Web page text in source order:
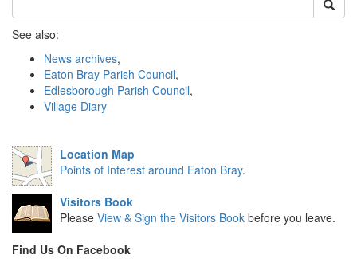
See also:
News archives,
Eaton Bray Parish Council,
Edlesborough Parish Council,
Village Diary
Location Map
Points of Interest around Eaton Bray.
Visitors Book
Please View & Sign the Visitors Book before you leave.
Find Us On Facebook